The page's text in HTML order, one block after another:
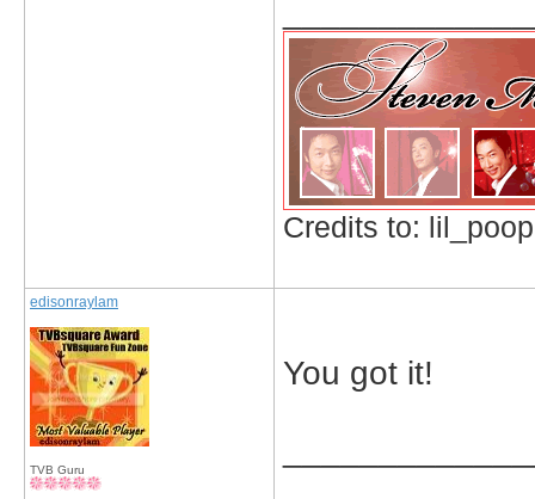
Credits to:
edisonraylam
TVB Guru
You got it!